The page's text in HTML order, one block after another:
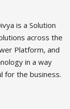
is a Solution
across the
Platform, and
in a way
for the business.